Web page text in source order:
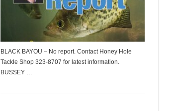
BLACK BAYOU – No report. Contact Honey Hole
Tackle Shop 323-8707 for latest information.
BUSSEY …